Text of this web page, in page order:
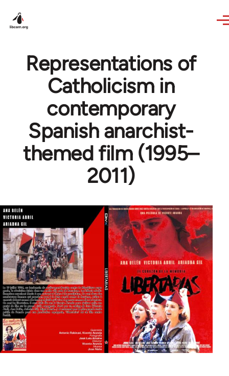
Representations of
Catholicism in
contemporary
Spanish anarchist-
themed film (1995–
2011)